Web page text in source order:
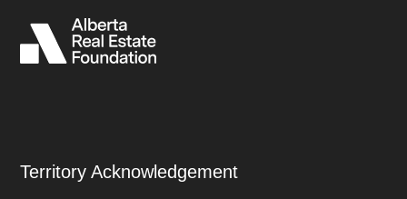
Territory Acknowledgement